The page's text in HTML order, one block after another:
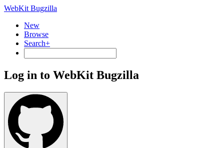
WebKit Bugzilla
New
Browse
Search+
Log in to WebKit Bugzilla